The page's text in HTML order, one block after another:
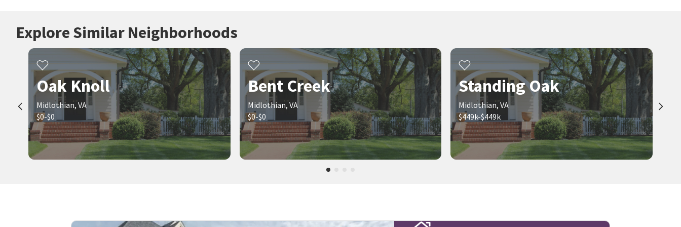
Explore Similar Neighborhoods
Oak Knoll
Midlothian, VA
$0-$0
Bent Creek
Midlothian, VA
$0-$0
Standing Oak
Midlothian, VA
$449k-$449k